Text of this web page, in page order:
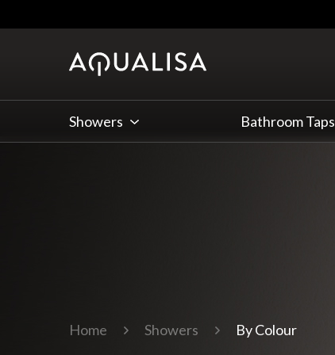
Showers Bathroom Taps
Home Showers By Colour